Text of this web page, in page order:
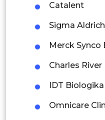
Latin America
Mexico
Colombia
Catalent
Sigma
Merck Synco
Charles
IDT Biologika
Omnicare